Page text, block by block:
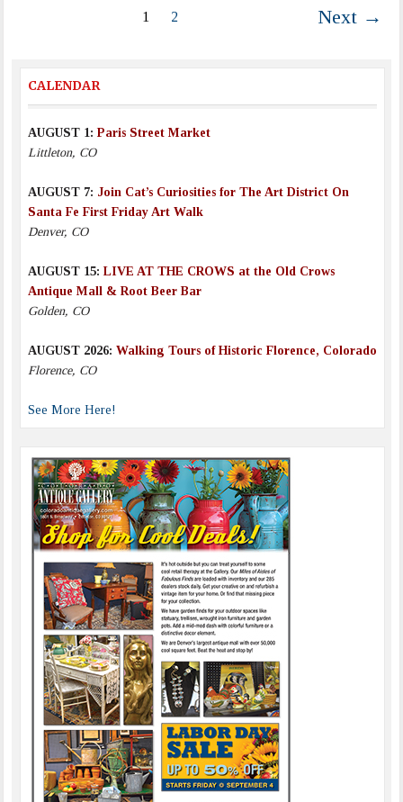
1 2 Next →
CALENDAR
AUGUST 1:Paris Street Market
Littleton, CO
AUGUST 7: Join Cat’s Curiosities for The Art District On
Santa Fe First Friday Art Walk
Denver, CO
AUGUST 15:LIVE AT THE CROWS at the Old Crows
Antique Mall & Root Beer Bar
Golden, CO
AUGUST 2026: Walking Tours of Historic Florence, Colorado
Florence, CO
See More Here!